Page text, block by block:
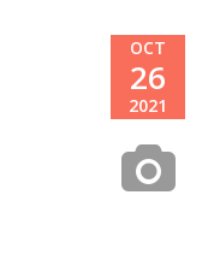
OCT
26
2021